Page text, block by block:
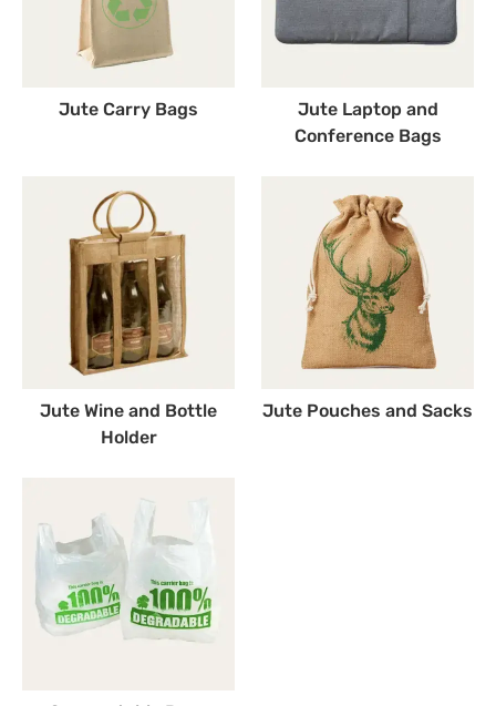
Jute Carry Bags
Jute Laptop and
Conference Bags
Jute Wine and Bottle
Holder
Jute Pouches and Sacks